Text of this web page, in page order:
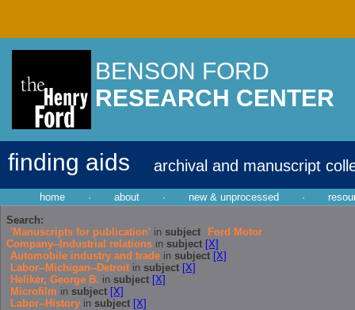
BENSON FORD
RESEARCH CENTER
finding aids archival and manuscript
home · about · new & unprocessed ·
Search:
'Manuscripts for publication' in subject
Ford Motor
Company--Industrial relations in subject [X]
Automobile industry and trade in subject [X]
Labor--Michigan--Detroit in subject [X]
Heliker, George B. in subject [X]
Microfilm in subject [X]
Labor--History in subject [X]